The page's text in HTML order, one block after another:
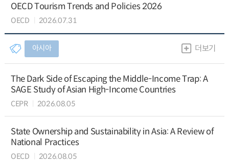
OECD Tourism Trends and Policies 2026
OECD 2026.07.31
아시아 더보기
The Dark Side of Escaping the Middle-Income Trap: A
SAGE Study of Asian High-Income Countries
CEPR 2026.08.05
State Ownership and Sustainability in Asia: A Review of
National Practices
OECD 2026.08.05